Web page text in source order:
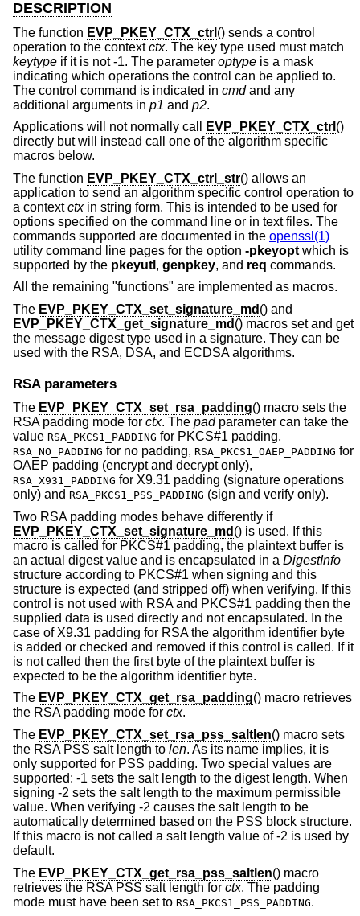
DESCRIPTION
The function EVP_PKEY_CTX_ctrl () sends a control
operation to the contextctx. The key type used must match
keytype if it is not -1. The parameter optype is a mask
indicating which operations the control can be applied to.
The control command is indicated in cmdand any
additional arguments in p1 and p2.
Applications will not normally call
EVP_PKEY_CTX_ctrl ()
directly but will instead call one of the algorithm specific
macros below.
The function EVP_PKEY_CTX_ctrl_str() allows an
application to send an algorithm specific control operation to
a contextctxin string form. This is intended to be used for
options specified on the command line or in text files. The
commands supported are documented in the openssl(1)
utility command line pages for the option -pkeyopt which is
supported by the pkeyutl , genpkey, and req commands.
All the remaining "functions" are implemented as macros.
The EVP_PKEY_CTX_set_signature_md () and
EVP_PKEY_CTX_get_signature_md () macros set and get
the message digest type used in a signature. They can be
used with the RSA, DSA, and ECDSA algorithms.
RSA parameters
The EVP_PKEY_CTX_set_rsa_padding() macro sets the
RSA padding mode for ctx. The padparameter can take the
value RSA_PKCS1_PADDING for PKCS#1 padding,
RSA_NO_PADDING for no padding, RSA_PKCS1_OAEP_PADDING for
OAEP padding (encrypt and decrypt only),
RSA_X931_PADDING for X9.31 padding (signature operations
only) and RSA_PKCS1_PSS_PADDING (sign and verify only).
Two RSA padding modes behave differently if
EVP_PKEY_CTX_set_signature_md () is used. If this
macro is called for PKCS#1 padding, the plaintext buffer is
an actual digest value and is encapsulated in a DigestInfo
structure according to PKCS#1 when signing and this
structure is expected (and stripped off) when verifying. If this
control is not used with RSA and PKCS#1 padding then the
supplied data is used directly and not encapsulated. In the
case of X9.31 padding for RSA the algorithm identifier byte
is added or checked and removed if this control is called. If it
is not called then the first byte of the plaintext buffer is
expected to be the algorithm identifier byte.
The EVP_PKEY_CTX_get_rsa_padding() macro retrieves
the RSA padding mode for ctx.
The EVP_PKEY_CTX_set_rsa_pss_saltlen() macro sets
the RSA PSS salt length to len. As its name implies, it is
only supported for PSS padding. Two special values are
supported: -1 sets the salt length to the digest length. When
signing -2 sets the salt length to the maximum permissible
value. When verifying -2 causes the salt length to be
automatically determined based on the PSS block structure.
If this macro is not called a salt length value of -2 is used by
default.
The EVP_PKEY_CTX_get_rsa_pss_saltlen() macro
retrieves the RSA PSS salt length for ctx. The padding
mode must have been set to RSA_PKCS1_PSS_PADDING.